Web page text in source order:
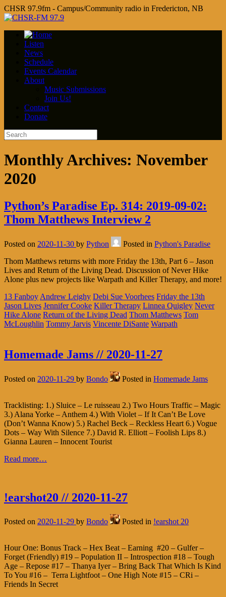
CHSR 97.9fm - Campus/Community radio in Fredericton, NB
Listen
News
Schedule
Events Calendar
About
Music Submissions
Join Us!
Contact
Donate
Monthly Archives: November
2020
Python’s Paradise Ep. 314: 2019-09-02:
Thom Matthews Interview 2
Posted on 2020-11-30 by Python Posted in Python's Paradise
Thom Matthews returns with more Friday the 13th, Part 6 – Jason
Lives and Return of the Living Dead. Discussion of Never Hike
Alone plus new projects like Warpath and Killer Therapy, and more!
13 Fanboy Andrew Leighy Debi Sue Voorhees Friday the 13th
Jason Lives Jennifer Cooke Killer Therapy Linnea Quigley Never
Hike Alone Return of the Living Dead Thom Matthews Tom
McLoughlin Tommy Jarvis Vincente DiSante Warpath
Homemade Jams // 2020-11-27
Posted on 2020-11-29 by Bondo Posted in Homemade Jams
Tracklisting: 1.) Sluice – Le ruisseau 2.) Two Hours Traffic – Magic
3.) Alana Yorke – Anthem 4.) With Violet – If It Can’t Be Love
(Don’t Wanna Know) 5.) Rachel Beck – Reckless Heart 6.) Vogue
Dots – Way With Silence 7.) David R. Elliott – Foolish Lips 8.)
Gianna Lauren – Innocent Tourist
Read more…
!earshot20 // 2020-11-27
Posted on 2020-11-29 by Bondo Posted in !earshot 20
Hour One: Bonus Track – Hex Beat – Earning #20 – Gulfer –
Forget (Friendly) #19 – Population II – Introspection #18 – Tough
Age – Repose #17 – Thanya Iyer – Bring Back That Which Is Kind
To You #16 – Terra Lightfoot – One High Note #15 – CRi –
Friends In Secret